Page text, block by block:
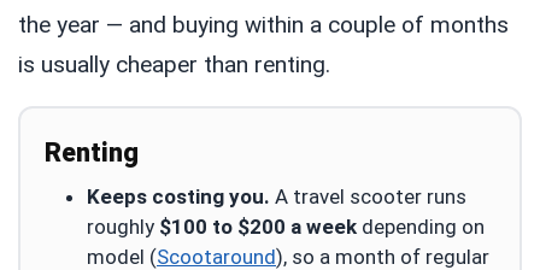
the year — and buying within a couple of months
is usually cheaper than renting.
Renting
Keeps costing you. A travel scooter runs
roughly $100 to $200 a week depending on
model (Scootaround), so a month of regular